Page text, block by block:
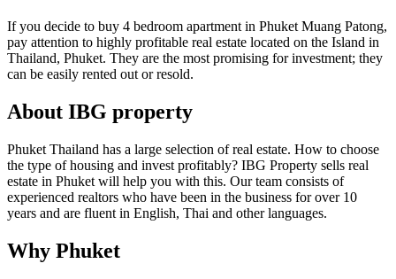
If you decide to buy 4 bedroom apartment in Phuket Muang Patong,
pay attention to highly profitable real estate located on the Island in
Thailand, Phuket. They are the most promising for investment; they
can be easily rented out or resold.
About IBG property
Phuket Thailand has a large selection of real estate. How to choose
the type of housing and invest profitably? IBG Property sells real
estate in Phuket will help you with this. Our team consists of
experienced realtors who have been in the business for over 10
years and are fluent in English, Thai and other languages.
Why Phuket